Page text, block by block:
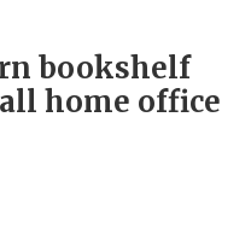
bookshelf
home office